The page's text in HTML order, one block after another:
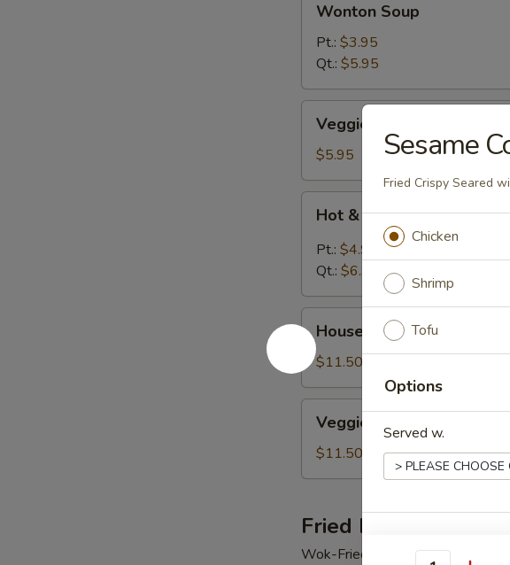
Soup
Wonton Soup
Pt.: $3.95
Qt.: $5.95
Soup
Veggies Soup
$5.95
Sour
Soup
Hot & Sour Soup
Pt.: $4.95
Qt.: $6.95
Wonton
Soup
House Wonton Soup
$11.50
Seafood
Soup
Veggie Seafood Soup
$11.50
Fried Rice
Wok-Fried Rice Blend with Soy
Sesame
Fried Crispy Seared
Chicken
Shrimp
Tofu
Options
Served w.
Extras